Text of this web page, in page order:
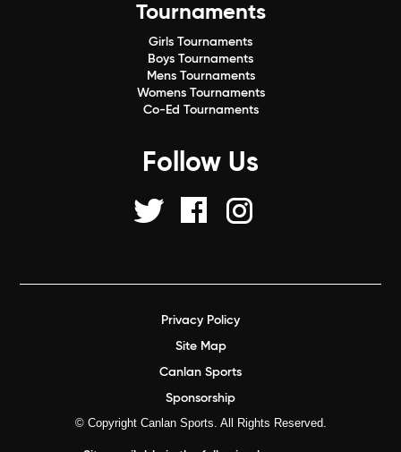
Tournaments
Girls Tournaments
Boys Tournaments
Mens Tournaments
Womens Tournaments
Co-Ed Tournaments
Follow Us
Privacy Policy
Site Map
Canlan Sports
Sponsorship
© Copyright Canlan Sports. All Rights Reserved.